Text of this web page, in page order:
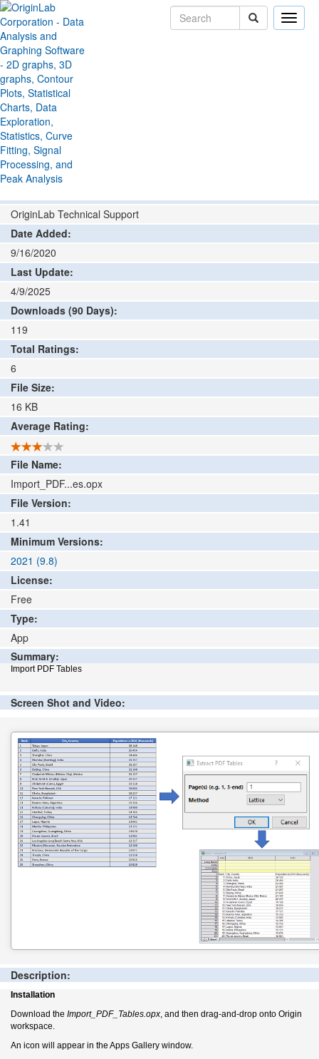
Toggle
File Exchange
Tables
Add rating or comment
How to install and run
OriginLab Technical Support
Date Added:
9/16/2020
Last Update:
4/9/2025
Downloads (90 Days):
119
Total Ratings:
6
File Size:
16 KB
Average Rating:
File Name:
Import_PDF...es.opx
File Version:
1.41
Minimum Versions:
2021 (9.8)
License:
Free
Type:
App
Summary:
Import PDF Tables
Screen Shot and Video:
Description:
Installation
Download the Import_PDF_Tables.opx, and then drag-and-drop onto Origin
workspace.
An icon will appear in the Apps Gallery window.